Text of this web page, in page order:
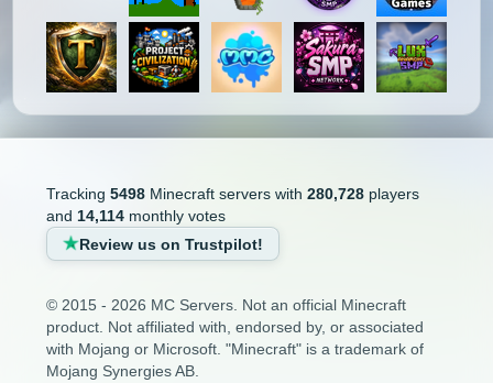
Minecraft BungeeCord Servers
Minecraft Cobblemon Servers
Minecraft Cracked Servers
Minecraft Creative Servers
Minecraft Crossplay Servers
Minecraft Economy Servers
Tracking 5498Minecraft servers with 280,728players
and 14,114monthly votes
Review us on Trustpilot!
© 2015 - 2026 MC Servers. Not an official Minecraft
product. Not affiliated with, endorsed by, or associated
with Mojang or Microsoft. "Minecraft" is a trademark of
Mojang Synergies AB.